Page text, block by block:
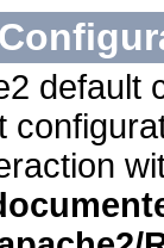
default